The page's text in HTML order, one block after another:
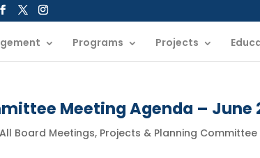
Programs Projects
Meeting Agenda – June
All Board Meetings, Projects & Planning Committee